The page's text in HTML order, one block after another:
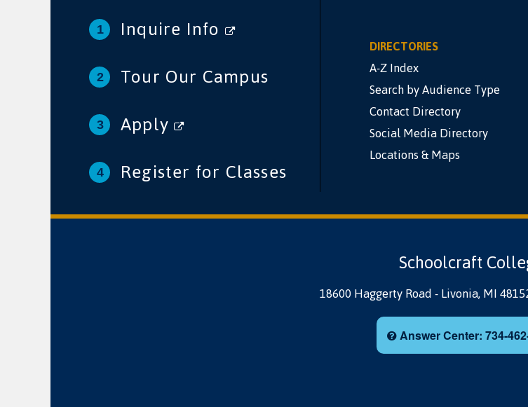
Inquire Info
Tour Our Campus
Apply
Register for Classes
DIRECTORIES
A-Z Index
Search by Audience Type
Contact Directory
Social Media Directory
Locations & Maps
Schoolcraft
18600 Haggerty Road-Livonia, MI
Answer Center: 734-